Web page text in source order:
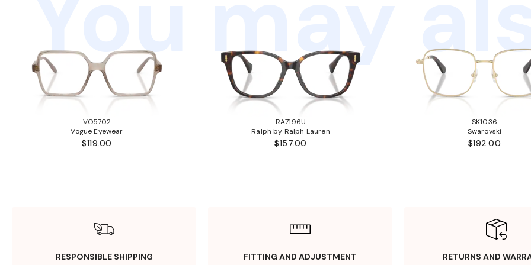
VO5702
Vogue Eyewear
$119.00
RA7196U
Ralph by Ralph Lauren
$157.00
SK1036
Swarovski
$192.00
RESPONSIBLE SHIPPING FITTING AND ADJUSTMENT RETURNS AND